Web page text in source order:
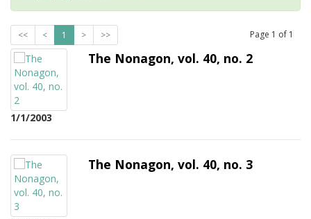
<< < 1 > >> Page 1 of 1
1/1/2003
The Nonagon, vol. 40, no. 2
The Nonagon, vol. 40, no. 3